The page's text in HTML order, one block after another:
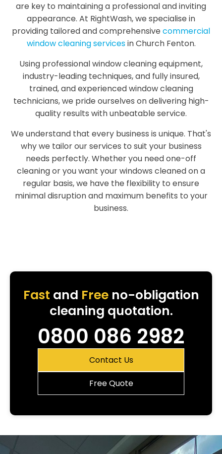
are key to maintaining a professional and inviting
appearance. At RightWash, we specialise in
providing tailored and comprehensive commercial
window cleaning servicesin Church Fenton.
Using professional window cleaning equipment,
industry-leading techniques, and fully insured,
trained, and experienced window cleaning
technicians, we pride ourselves on delivering high-
quality results with unbeatable service.
We understand that every business is unique. That's
why we tailor our services to suit your business
needs perfectly. Whether you need one-off
cleaning or you want your windows cleaned on a
regular basis, we have the flexibility to ensure
minimal disruption and maximum benefits to your
business.
Fast and Freeno-obligation
cleaning quotation.
0800 086 2982
Contact Us
Free Quote